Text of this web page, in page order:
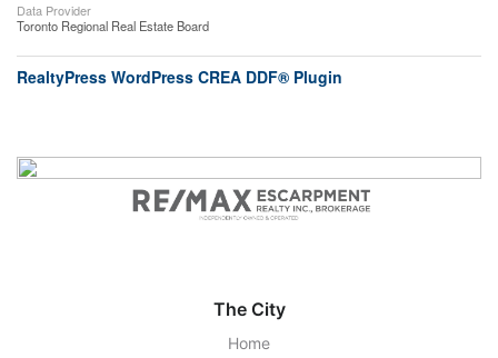
Data Provider
Toronto Regional Real Estate Board
RealtyPress WordPress CREA DDF® Plugin
The City
Home